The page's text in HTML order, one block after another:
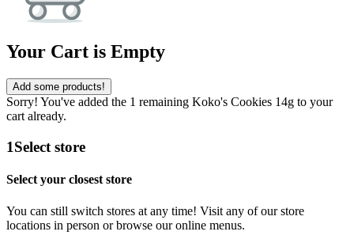
Your Cart is Empty
Add some products!
Sorry! You've added the 1 remaining Koko's Cookies 14g to your
cart already.
1Select store
Select your closest store
You can still switch stores at any time! Visit any of our store
locations in person or browse our online menus.